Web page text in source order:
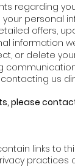
regarding
personal
offers,
information
or delete
us
please
links to